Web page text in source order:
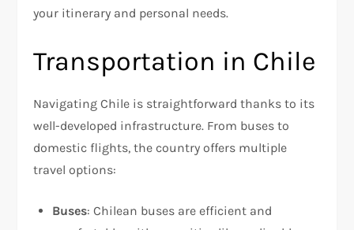
your itinerary and personal needs.
Transportation in Chile
Navigating Chile is straightforward thanks to its
well-developed infrastructure. From buses to
domestic flights, the country offers multiple
travel options:
Buses: Chilean buses are efficient and